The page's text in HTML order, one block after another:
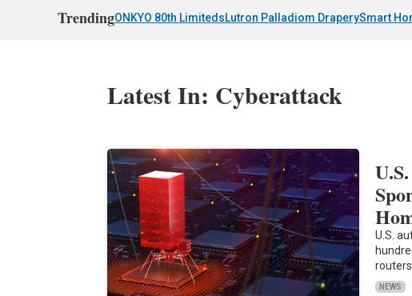
TrendingONKYO 80th LimitedsLutron Palladiom DraperySmart
Latest In: Cyberattack
U.S.
NEWS